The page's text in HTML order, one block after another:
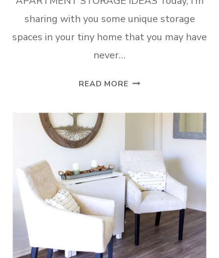
sharing with you some unique storage
spaces in your tiny home that you may have
never…
READ MORE7
APARTMENT
STORAGE